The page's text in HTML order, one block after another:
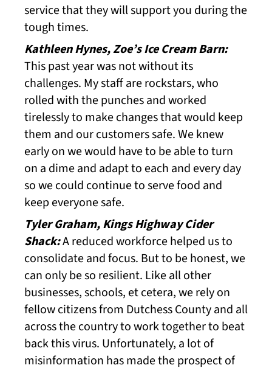
service that they will support you during the
tough times.
Kathleen Hynes, Zoe’s Ice Cream Barn:
This past year was not without its
challenges. My staff are rockstars, who
rolled with the punches and worked
tirelessly to make changes that would keep
them and our customers safe. We knew
early on we would have to be able to turn
on a dime and adapt to each and every day
so we could continue to serve food and
keep everyone safe.
Tyler Graham, Kings Highway Cider
Shack:A reduced workforce helped us to
consolidate and focus. But to be honest, we
can only be so resilient. Like all other
businesses, schools, et cetera, we rely on
fellow citizens from Dutchess County and all
across the country to work together to beat
back this virus. Unfortunately, a lot of
misinformation has made the prospect of